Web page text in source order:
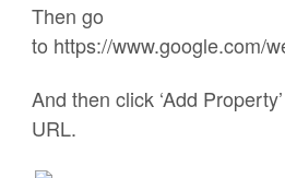
Then go
to https://www.google.com/
And then click ‘Add
URL.